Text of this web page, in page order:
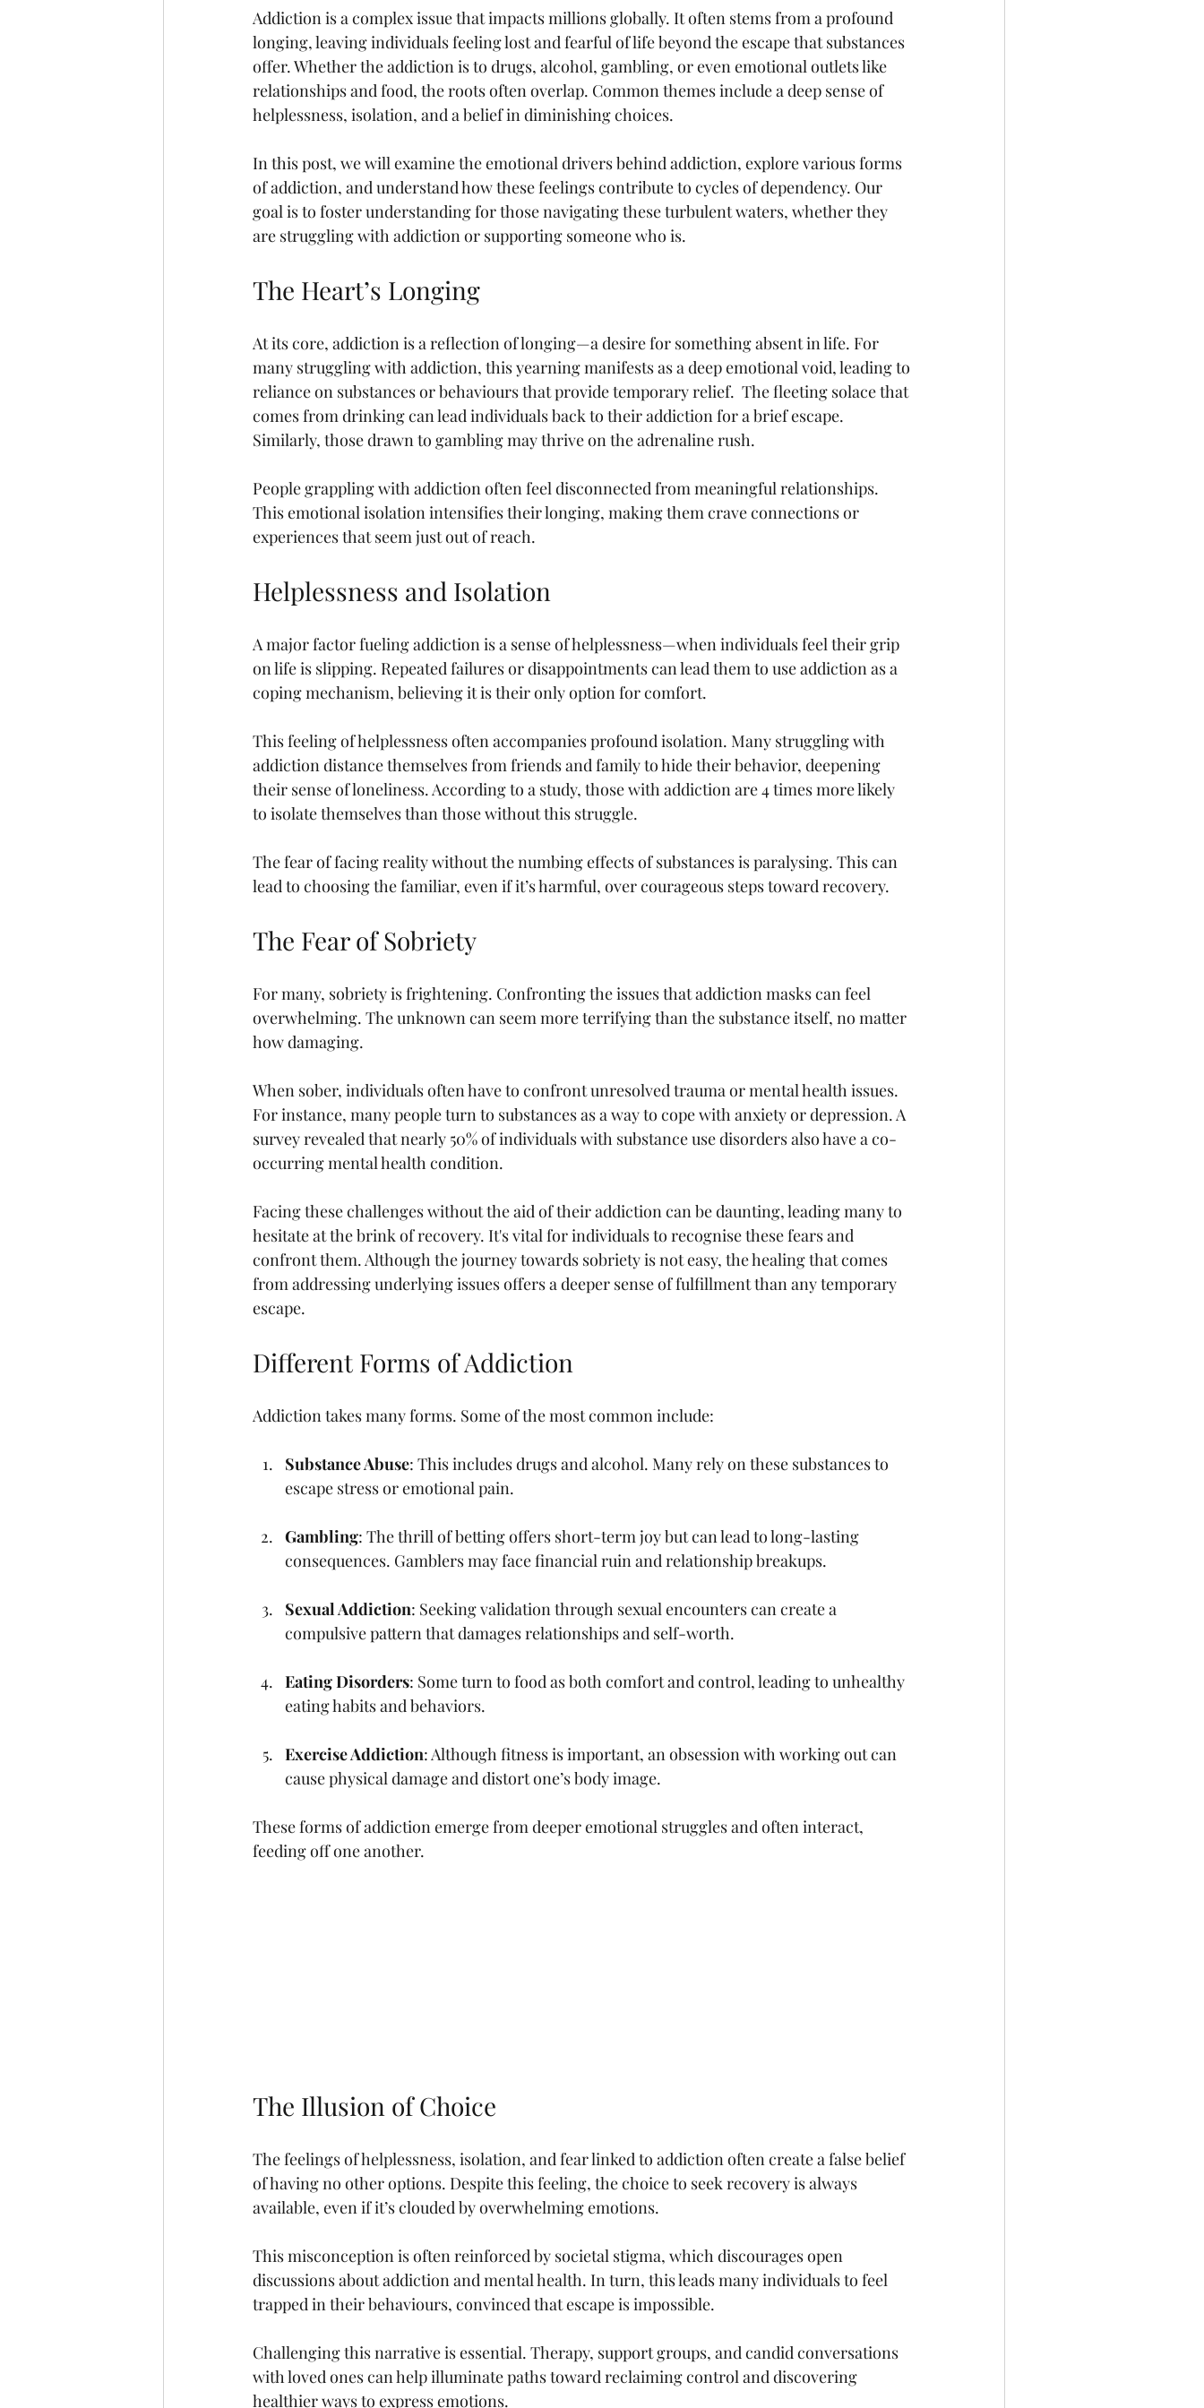
Addiction is a complex issue that impacts millions globally. It often stems from a profound
longing, leaving individuals feeling lost and fearful of life beyond the escape that substances
offer. Whether the addiction is to drugs, alcohol, gambling, or even emotional outlets like
relationships and food, the roots often overlap. Common themes include a deep sense of
helplessness, isolation, and a belief in diminishing choices.
In this post, we will examine the emotional drivers behind addiction, explore various forms
of addiction, and understand how these feelings contribute to cycles of dependency. Our
goal is to foster understanding for those navigating these turbulent waters, whether they
are struggling with addiction or supporting someone who is.
The Heart’s Longing
At its core, addiction is a reflection of longing—a desire for something absent in life. For
many struggling with addiction, this yearning manifests as a deep emotional void, leading to
reliance on substances or behaviours that provide temporary relief.  The fleeting solace that
comes from drinking can lead individuals back to their addiction for a brief escape.
Similarly, those drawn to gambling may thrive on the adrenaline rush.
People grappling with addiction often feel disconnected from meaningful relationships.
This emotional isolation intensifies their longing, making them crave connections or
experiences that seem just out of reach.
Helplessness and Isolation
A major factor fueling addiction is a sense of helplessness—when individuals feel their grip
on life is slipping. Repeated failures or disappointments can lead them to use addiction as a
coping mechanism, believing it is their only option for comfort.
This feeling of helplessness often accompanies profound isolation. Many struggling with
addiction distance themselves from friends and family to hide their behavior, deepening
their sense of loneliness. According to a study, those with addiction are 4 times more likely
to isolate themselves than those without this struggle.
The fear of facing reality without the numbing effects of substances is paralysing. This can
lead to choosing the familiar, even if it’s harmful, over courageous steps toward recovery.
The Fear of Sobriety
For many, sobriety is frightening. Confronting the issues that addiction masks can feel
overwhelming. The unknown can seem more terrifying than the substance itself, no matter
how damaging.
When sober, individuals often have to confront unresolved trauma or mental health issues.
For instance, many people turn to substances as a way to cope with anxiety or depression. A
survey revealed that nearly 50% of individuals with substance use disorders also have a co-
occurring mental health condition.
Facing these challenges without the aid of their addiction can be daunting, leading many to
hesitate at the brink of recovery. It's vital for individuals to recognise these fears and
confront them. Although the journey towards sobriety is not easy, the healing that comes
from addressing underlying issues offers a deeper sense of fulfillment than any temporary
escape.
Different Forms of Addiction
Addiction takes many forms. Some of the most common include:
Substance Abuse: This includes drugs and alcohol. Many rely on these substances to
escape stress or emotional pain.
Gambling: The thrill of betting offers short-term joy but can lead to long-lasting
consequences. Gamblers may face financial ruin and relationship breakups.
Sexual Addiction: Seeking validation through sexual encounters can create a
compulsive pattern that damages relationships and self-worth.
Eating Disorders: Some turn to food as both comfort and control, leading to unhealthy
eating habits and behaviors.
Exercise Addiction: Although fitness is important, an obsession with working out can
cause physical damage and distort one’s body image.
These forms of addiction emerge from deeper emotional struggles and often interact,
feeding off one another.
The Illusion of Choice
The feelings of helplessness, isolation, and fear linked to addiction often create a false belief
of having no other options. Despite this feeling, the choice to seek recovery is always
available, even if it’s clouded by overwhelming emotions.
This misconception is often reinforced by societal stigma, which discourages open
discussions about addiction and mental health. In turn, this leads many individuals to feel
trapped in their behaviours, convinced that escape is impossible.
Challenging this narrative is essential. Therapy, support groups, and candid conversations
with loved ones can help illuminate paths toward reclaiming control and discovering
healthier ways to express emotions.